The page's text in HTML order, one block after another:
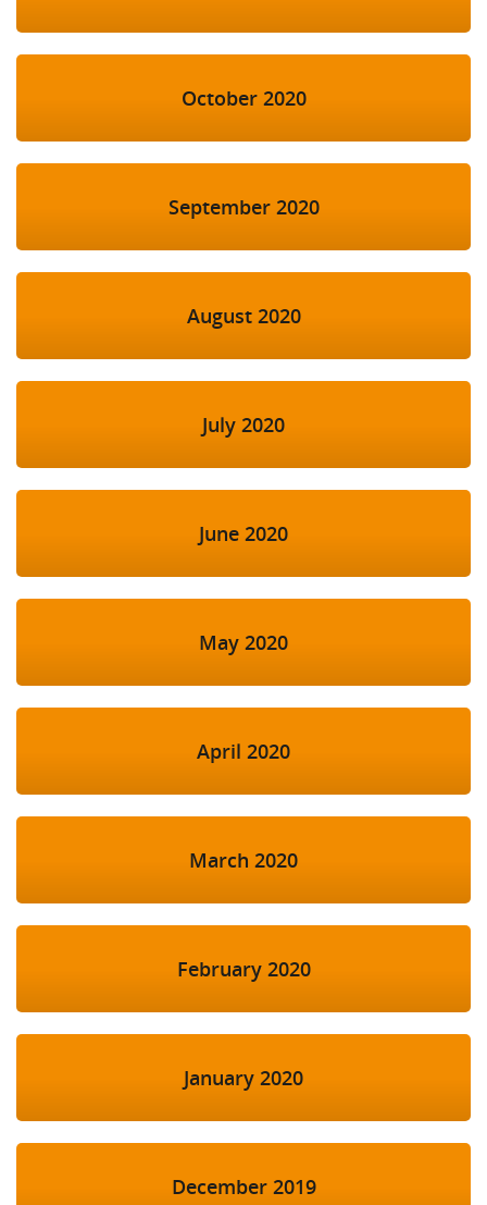
October 2020
September 2020
August 2020
July 2020
June 2020
May 2020
April 2020
March 2020
February 2020
January 2020
December 2019